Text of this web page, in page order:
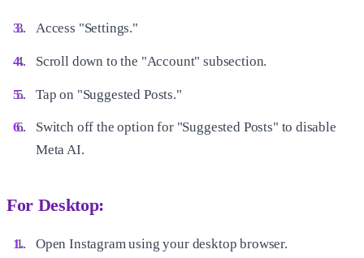
Access "Settings."
Scroll down to the "Account" subsection.
Tap on "Suggested Posts."
Switch off the option for "Suggested Posts" to disable
Meta AI.
For Desktop:
Open Instagram using your desktop browser.